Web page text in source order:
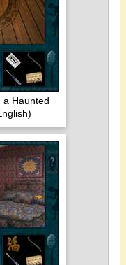
a Haunted